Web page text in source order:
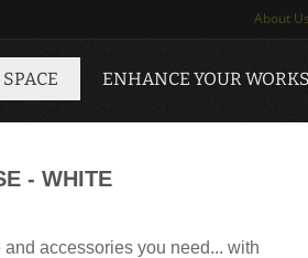
About Us
ENHANCE YOUR
- WHITE
and accessories you need... with